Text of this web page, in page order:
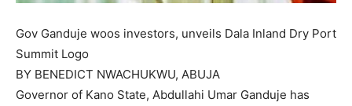
Gov Ganduje woos investors, unveils Dala Inland Dry Port
Summit Logo
BY BENEDICT NWACHUKWU, ABUJA
Governor of Kano State, Abdullahi Umar Ganduje has